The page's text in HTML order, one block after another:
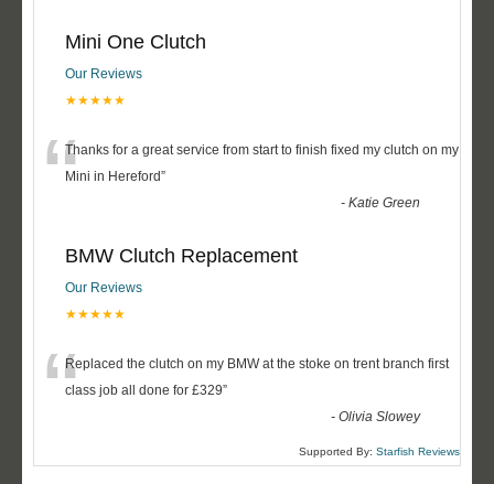
Mini One Clutch
Our Reviews
★★★★★
“Thanks for a great service from start to finish fixed my clutch on my
Mini in Hereford”
-Katie Green
BMW Clutch Replacement
Our Reviews
★★★★★
“Replaced the clutch on my BMW at the stoke on trent branch first
class job all done for £329”
-Olivia Slowey
Supported By: Starfish Reviews